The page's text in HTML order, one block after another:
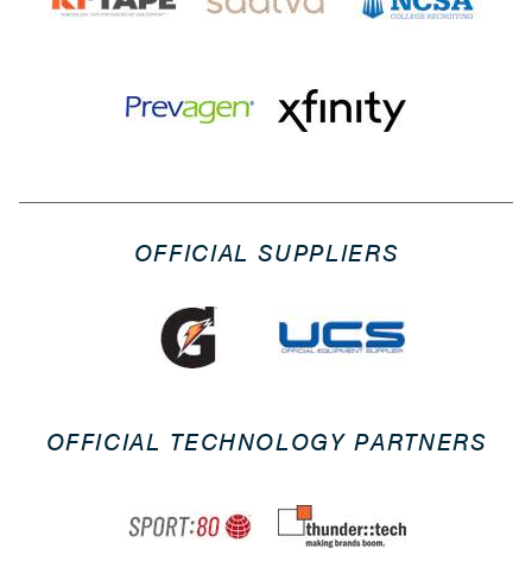
OFFICIAL SUPPLIERS
OFFICIAL TECHNOLOGY PARTNERS